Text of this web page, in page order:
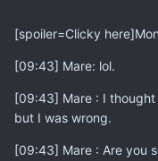
[spoiler=Clicky
[09:43] Mare: lol.
[09:43] Mare : I
but I was wrong.
[09:43] Mare : Are you